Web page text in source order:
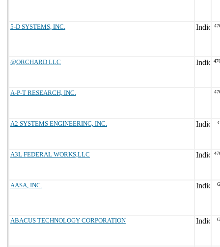
5-D SYSTEMS, INC.
@ORCHARD LLC
A-P-T RESEARCH, INC.
A2 SYSTEMS ENGINEERING, INC.
A3L FEDERAL WORKS,LLC
AASA, INC.
ABACUS TECHNOLOGY CORPORATION